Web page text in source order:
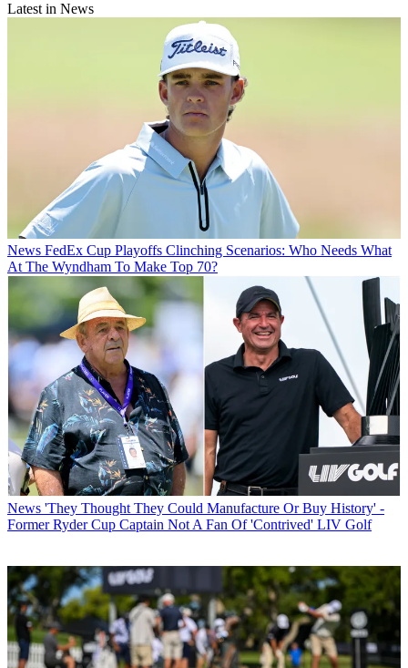
Latest in News
News FedEx Cup Playoffs Clinching Scenarios: Who Needs What
At The Wyndham To Make Top 70?
News 'They Thought They Could Manufacture Or Buy History' -
Former Ryder Cup Captain Not A Fan Of 'Contrived' LIV Golf